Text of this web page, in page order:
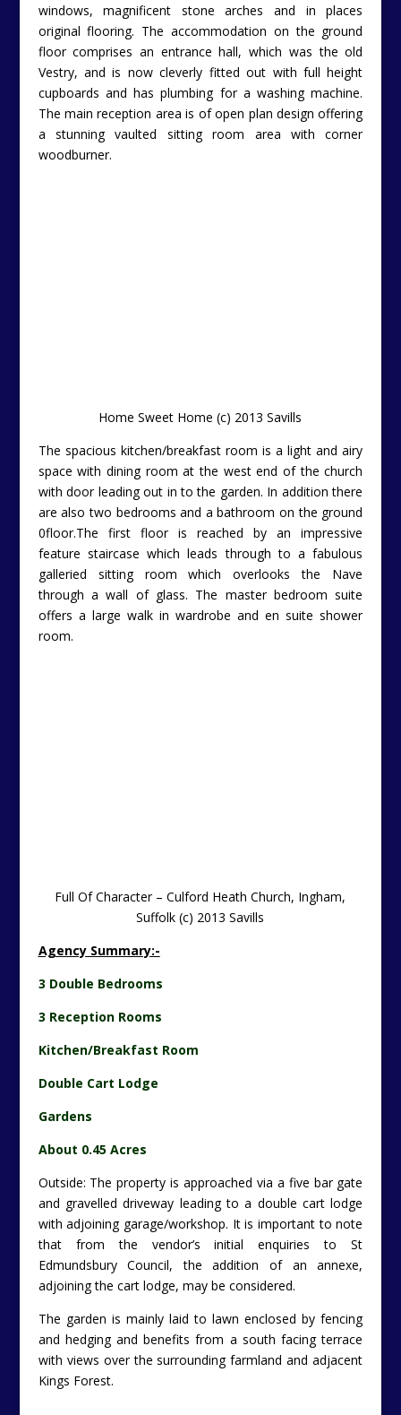
windows, magnificent stone arches and in places
original flooring. The accommodation on the ground
floor comprises an entrance hall, which was the old
Vestry, and is now cleverly fitted out with full height
cupboards and has plumbing for a washing machine.
The main reception area is of open plan design offering
a stunning vaulted sitting room area with corner
woodburner.
Home Sweet Home (c) 2013 Savills
The spacious kitchen/breakfast room is a light and airy
space with dining room at the west end of the church
with door leading out in to the garden. In addition there
are also two bedrooms and a bathroom on the ground
0floor.The first floor is reached by an impressive
feature staircase which leads through to a fabulous
galleried sitting room which overlooks the Nave
through a wall of glass. The master bedroom suite
offers a large walk in wardrobe and en suite shower
room.
Double Cart Lodge
About 0.45 Acres
Outside: The property is approached via a five bar gate
and gravelled driveway leading to a double cart lodge
with adjoining garage/workshop. It is important to note
that from the vendor’s initial enquiries to St
adjoining the cart lodge, may be considered.
The garden is mainly laid to lawn enclosed by fencing
and hedging and benefits from a south facing terrace
Kings Forest.
Exceptional Ecclesiastical Light (c) 2013 Savills
Location:Culford Heath Church, Ingham, Bury St.
Tenure:Freehold .
Guide:£495,000.